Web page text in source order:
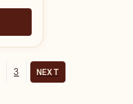
3 NEXT